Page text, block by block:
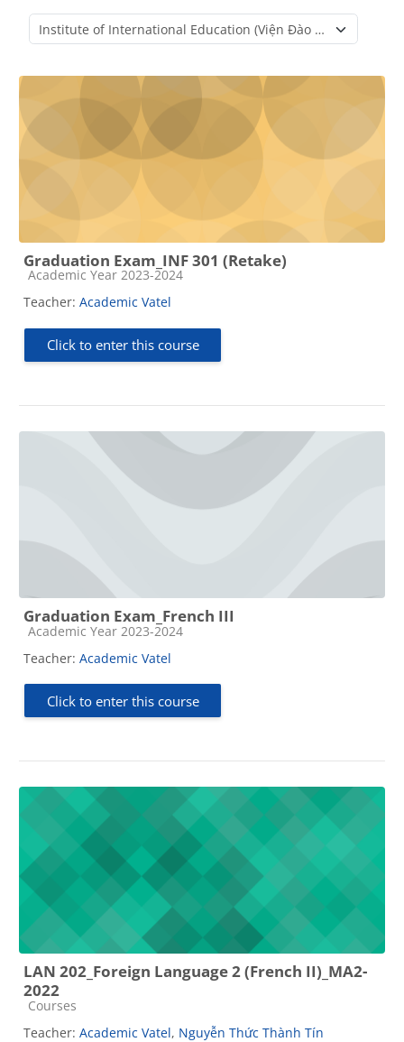
Course categories
Graduation Exam_INF 301 (Retake)
Course category
Academic Year 2023-2024
Teacher: Academic Vatel
Click to enter this course
Graduation Exam_French III
Course category
Academic Year 2023-2024
Teacher: Academic Vatel
Click to enter this course
LAN 202_Foreign Language 2 (French II)_MA2-
2022
Course category
Courses
Teacher: Academic Vatel, Nguyễn Thức Thành Tín